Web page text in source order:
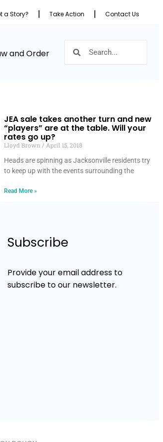
a Story? Take Action Contact Us
and Order
JEA sale takes another turn and new
“players” are at the table. Will your
rates go up?
Lloyd Brown
April 15, 2018
Heads are spinning as Jacksonville residents try
to keep up with the events surrounding the
Read More »
Subscribe
Provide your email address to
subscribe to our newsletter.